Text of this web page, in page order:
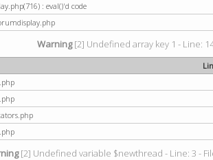
: eval()'d code
Warning[2] Undefined array key 1 - Line:
[2] Undefined variable $newthread - Line: 3 -